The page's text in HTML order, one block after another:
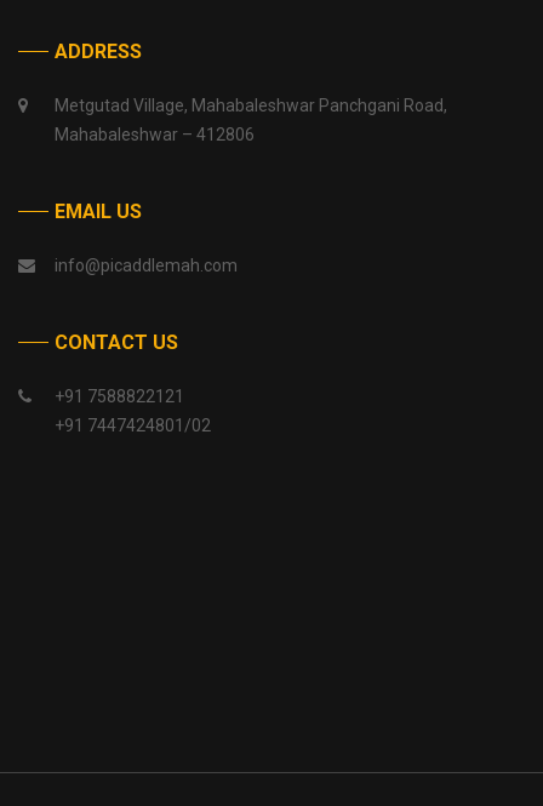
ADDRESS
Metgutad Village, Mahabaleshwar Panchgani Road,
Mahabaleshwar – 412806
EMAIL US
info@picaddlemah.com
CONTACT US
+91 7588822121
+91 7447424801/02